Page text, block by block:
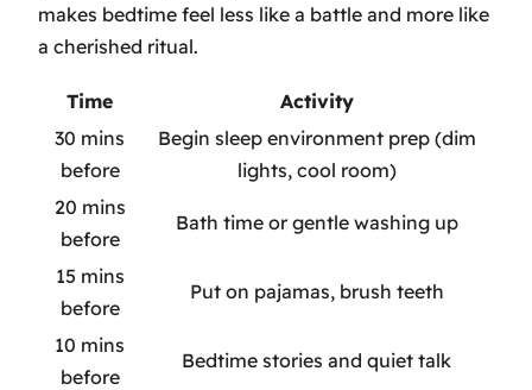
makes bedtime feel less like a battle and more like
a cherished ritual.
Time
Activity
30 mins
before
Begin sleep environment prep (dim
lights, cool room)
20 mins
before
Bath time or gentle washing up
15 mins
before
Put on pajamas, brush teeth
10 mins
before
Bedtime stories and quiet talk